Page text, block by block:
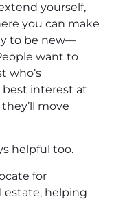
yourself,
you can make
to be new—
want to
who’s
best interest at
move
helpful too.
for
estate, helping